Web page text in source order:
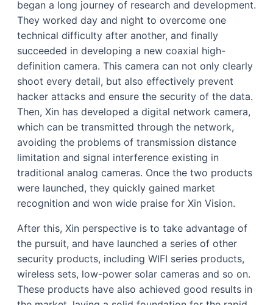
began a long journey of research and development.
They worked day and night to overcome one
technical difficulty after another, and finally
succeeded in developing a new coaxial high-
definition camera. This camera can not only clearly
shoot every detail, but also effectively prevent
hacker attacks and ensure the security of the data.
Then, Xin has developed a digital network camera,
which can be transmitted through the network,
avoiding the problems of transmission distance
limitation and signal interference existing in
traditional analog cameras. Once the two products
were launched, they quickly gained market
recognition and won wide praise for Xin Vision.
After this, Xin perspective is to take advantage of
the pursuit, and have launched a series of other
security products, including WIFI series products,
wireless sets, low-power solar cameras and so on.
These products have also achieved good results in